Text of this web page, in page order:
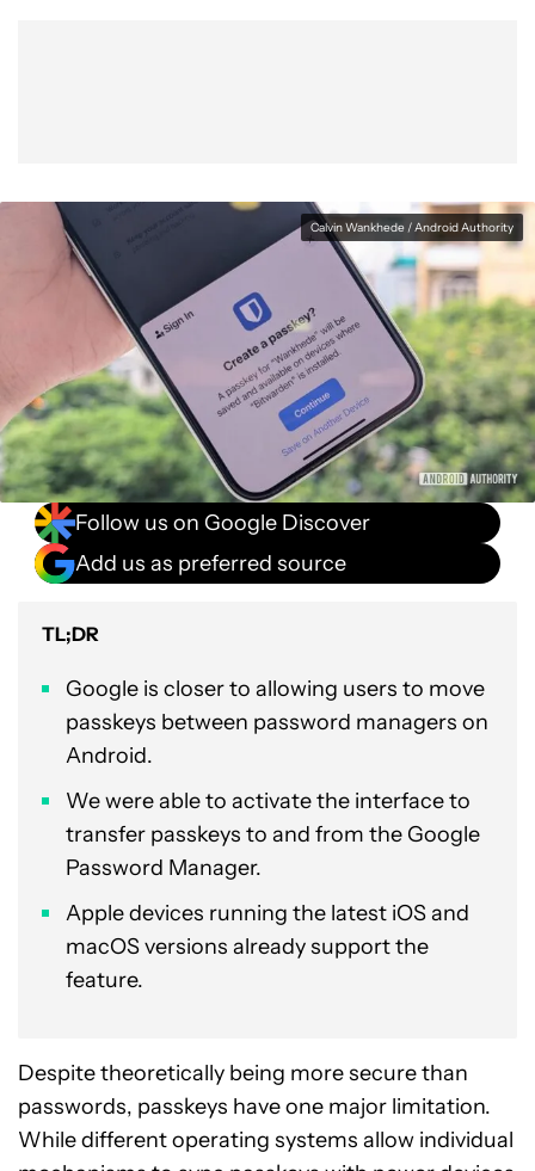
Calvin Wankhede / Android Authority
Follow us on Google Discover
Add us as preferred source
TL;DR
Google is closer to allowing users to move
passkeys between password managers on
Android.
We were able to activate the interface to
transfer passkeys to and from the Google
Password Manager.
Apple devices running the latest iOS and
macOS versions already support the
feature.
Despite theoretically being more secure than
passwords, passkeys have one major limitation.
While different operating systems allow individual